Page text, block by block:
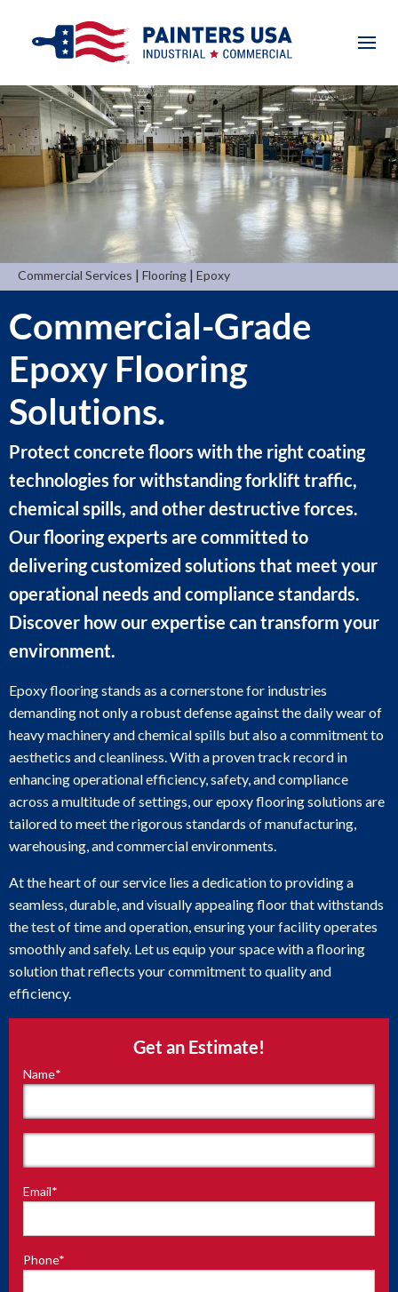
Commercial Services | Flooring | Epoxy
Get an Estimate!
"*"
required
Name*
Last
Email*
Phone*
Commercial-Grade
Epoxy Flooring
Solutions.
Protect concrete floors with the right coating
technologies for withstanding forklift traffic,
chemical spills, and other destructive forces.
Our flooring experts are committed to
delivering customized solutions that meet your
operational needs and compliance standards.
Discover how our expertise can transform your
environment.
Epoxy flooring stands as a cornerstone for industries
demanding not only a robust defense against the daily wear of
heavy machinery and chemical spills but also a commitment to
aesthetics and cleanliness. With a proven track record in
enhancing operational efficiency, safety, and compliance
across a multitude of settings, our epoxy flooring solutions are
tailored to meet the rigorous standards of manufacturing,
warehousing, and commercial environments.
At the heart of our service lies a dedication to providing a
seamless, durable, and visually appealing floor that withstands
the test of time and operation, ensuring your facility operates
smoothly and safely. Let us equip your space with a flooring
solution that reflects your commitment to quality and
efficiency.